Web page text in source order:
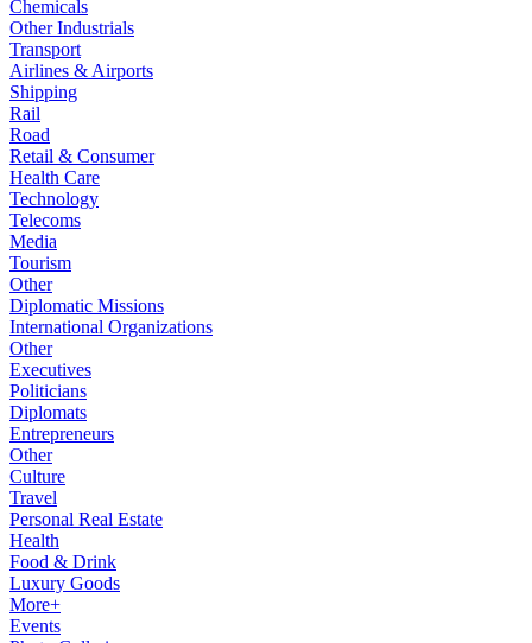
Chemicals
Other Industrials
Transport
Airlines & Airports
Shipping
Rail
Road
Retail & Consumer
Health Care
Technology
Telecoms
Media
Tourism
Other
Diplomatic Missions
International Organizations
Other
Executives
Politicians
Diplomats
Entrepreneurs
Other
Culture
Travel
Personal Real Estate
Health
Food & Drink
Luxury Goods
More+
Events